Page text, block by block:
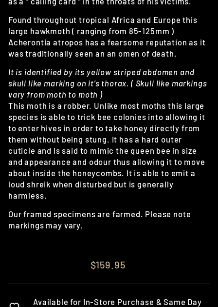
Found throughout tropical Africa and Europe this
large hawkmoth ( ranging from 85-125mm )
Acherontia atropos has a fearsome reputation as it
was traditionally seen an an omen of death.
It is identified by its yellow striped abdomen and
skull like marking on it’s thorax. ( Skull like markings
vary from moth to moth )
This moth is a robber. Unlike most moths this large
species is able to trick bee colonies into allowing it
to enter hives in order to take honey directly from
them without being stung. It has a hard outer
cuticle and is said to mimic the queen bee in size
and appearance and odour thus allowing it to move
about inside the honeycombs. It is able to emit a
loud shreik when disturbed but is generally
harmless.
Our framed specimens are farmed. Please note
markings may vary.
Regular
$159.95
Available for In-Store Purchase & Same Day